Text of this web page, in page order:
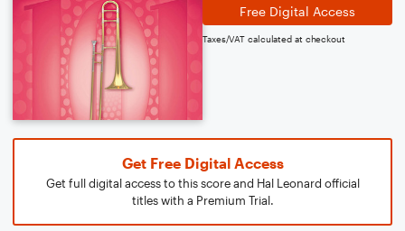
Free Digital Access
Taxes/VAT calculated at checkout
Get Free Digital Access
Get full digital access to this score and Hal Leonard official
titles with a Premium Trial.